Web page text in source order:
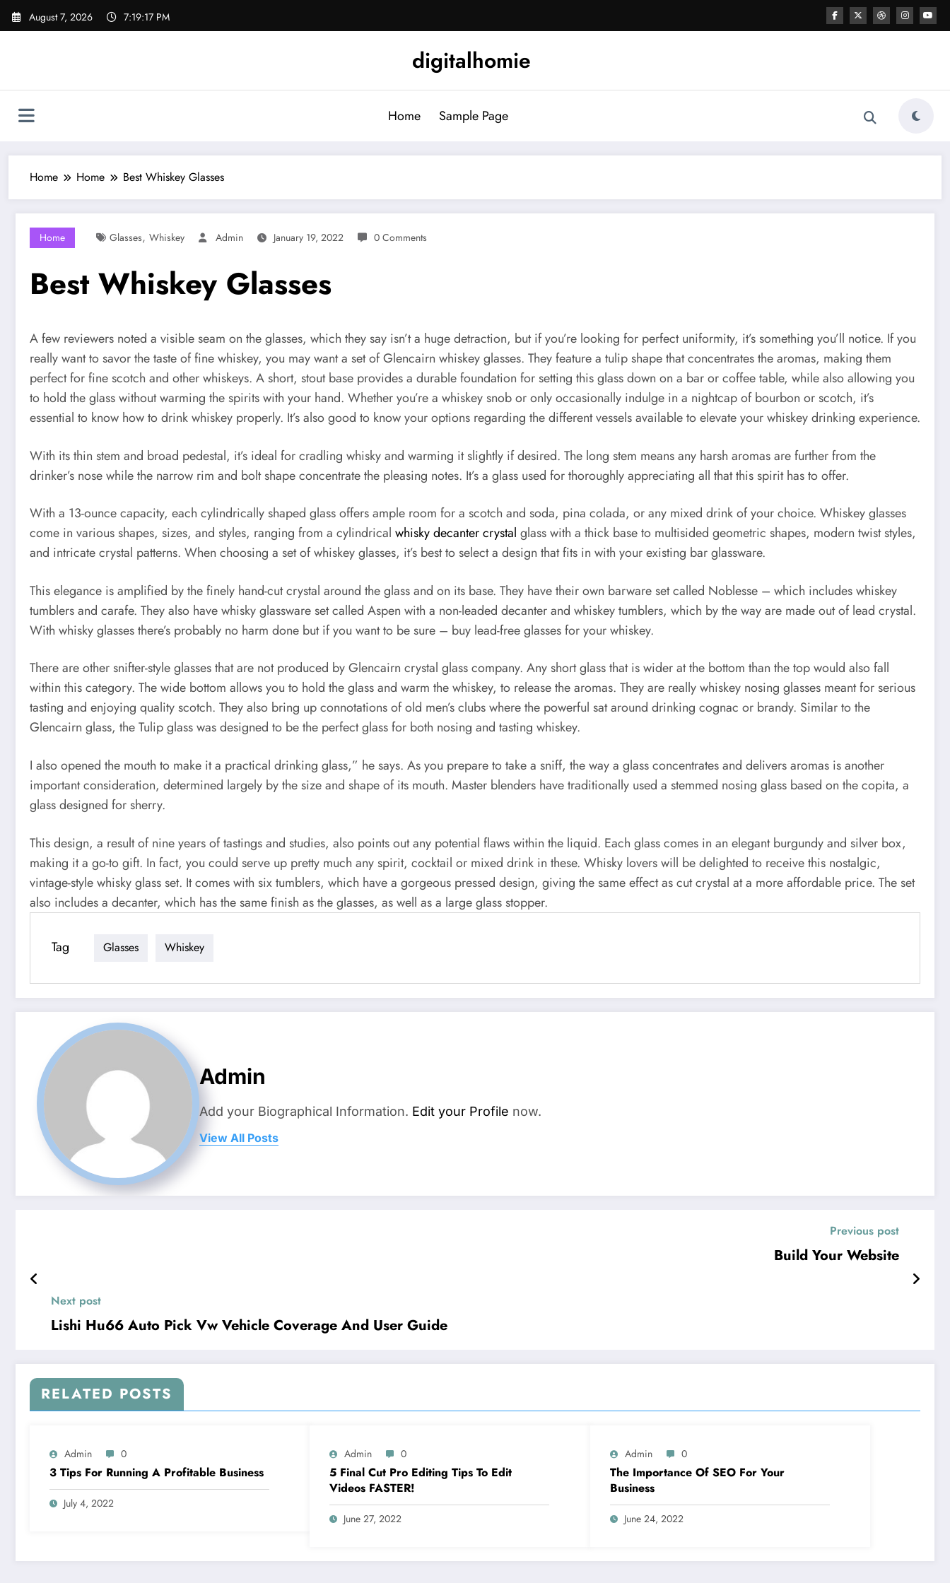
Skip
August 7, 2026 7:19:18 PM
digitalhomie
Home Sample Page
Home Home Best Whiskey Glasses
Home Glasses, Whiskey Admin January 19, 2022 0 Comments
Best Whiskey Glasses
A few reviewers noted a visible seam on the glasses, which they say isn’t a huge detraction, but if you’re looking for perfect uniformity, it’s something you’ll notice. If you
really want to savor the taste of fine whiskey, you may want a set of Glencairn whiskey glasses. They feature a tulip shape that concentrates the aromas, making them
perfect for fine scotch and other whiskeys. A short, stout base provides a durable foundation for setting this glass down on a bar or coffee table, while also allowing you
to hold the glass without warming the spirits with your hand. Whether you’re a whiskey snob or only occasionally indulge in a nightcap of bourbon or scotch, it’s
essential to know how to drink whiskey properly. It’s also good to know your options regarding the different vessels available to elevate your whiskey drinking experience.
With its thin stem and broad pedestal, it’s ideal for cradling whisky and warming it slightly if desired. The long stem means any harsh aromas are further from the
drinker’s nose while the narrow rim and bolt shape concentrate the pleasing notes. It’s a glass used for thoroughly appreciating all that this spirit has to offer.
With a 13-ounce capacity, each cylindrically shaped glass offers ample room for a scotch and soda, pina colada, or any mixed drink of your choice. Whiskey glasses
come in various shapes, sizes, and styles, ranging from a cylindrical whisky decanter crystal glass with a thick base to multisided geometric shapes, modern twist styles,
and intricate crystal patterns. When choosing a set of whiskey glasses, it’s best to select a design that fits in with your existing bar glassware.
This elegance is amplified by the finely hand-cut crystal around the glass and on its base. They have their own barware set called Noblesse – which includes whiskey
tumblers and carafe. They also have whisky glassware set called Aspen with a non-leaded decanter and whiskey tumblers, which by the way are made out of lead crystal.
With whisky glasses there’s probably no harm done but if you want to be sure – buy lead-free glasses for your whiskey.
There are other snifter-style glasses that are not produced by Glencairn crystal glass company. Any short glass that is wider at the bottom than the top would also fall
within this category. The wide bottom allows you to hold the glass and warm the whiskey, to release the aromas. They are really whiskey nosing glasses meant for serious
tasting and enjoying quality scotch. They also bring up connotations of old men’s clubs where the powerful sat around drinking cognac or brandy. Similar to the
Glencairn glass, the Tulip glass was designed to be the perfect glass for both nosing and tasting whiskey.
I also opened the mouth to make it a practical drinking glass,” he says. As you prepare to take a sniff, the way a glass concentrates and delivers aromas is another
important consideration, determined largely by the size and shape of its mouth. Master blenders have traditionally used a stemmed nosing glass based on the copita, a
glass designed for sherry.
This design, a result of nine years of tastings and studies, also points out any potential flaws within the liquid. Each glass comes in an elegant burgundy and silver box,
making it a go-to gift. In fact, you could serve up pretty much any spirit, cocktail or mixed drink in these. Whisky lovers will be delighted to receive this nostalgic,
vintage-style whisky glass set. It comes with six tumblers, which have a gorgeous pressed design, giving the same effect as cut crystal at a more affordable price. The set
also includes a decanter, which has the same finish as the glasses, as well as a large glass stopper.
Tag Glasses Whiskey
Admin
Add your Biographical Information. Edit your Profile now.
View All Posts
Previous post
Build Your Website
Next post
Lishi Hu66 Auto Pick Vw Vehicle Coverage And User Guide
RELATED POSTS
Admin 0
3 Tips For Running A Profitable Business
July 4, 2022
Admin 0
5 Final Cut Pro Editing Tips To Edit
Videos FASTER!
June 27, 2022
Admin 0
The Importance Of SEO For Your
Business
June 24, 2022